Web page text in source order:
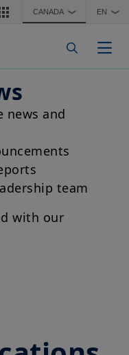
CANADA ❯ EN ❯
news and
team
with our